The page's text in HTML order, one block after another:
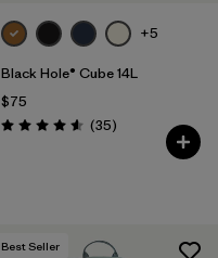
+5
Black Hole® Cube 14L
$75
Rating: 4.6 / 5 (35Reviews
)
Best Seller